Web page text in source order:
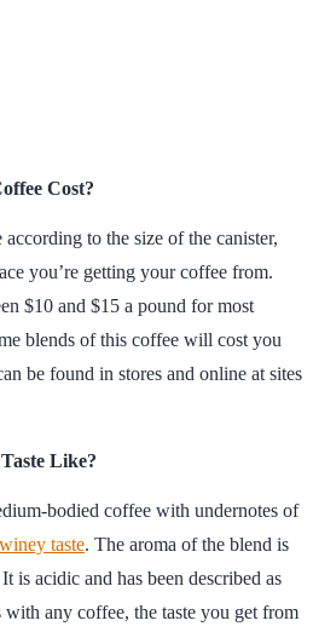
Cost?
to the size of the canister,
you’re getting your coffee from.
$10 and $15 a pound for most
blends of this coffee will cost you
be found in stores and online at sites
Like?
bodied coffee with undernotes of
taste. The aroma of the blend is
acidic and has been described as
any coffee, the taste you get from